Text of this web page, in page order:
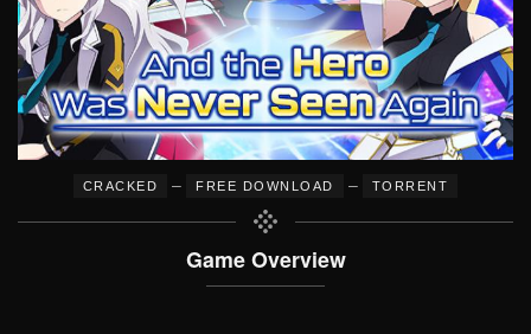
CRACKED – FREE DOWNLOAD – TORRENT
Game Overview